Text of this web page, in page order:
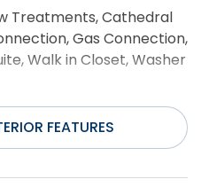
Treatments, Cathedral
Gas Connection,
Walk in Closet, Washer
Nook, Game Room
FEATURES